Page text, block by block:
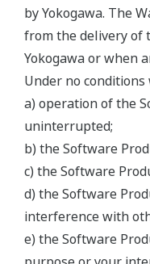
by Yokogawa. The
from the delivery of
Yokogawa or when
Under no
a) operation of the
uninterrupted;
b) the Software
c) the Software
d) the Software
interference with
e) the Software